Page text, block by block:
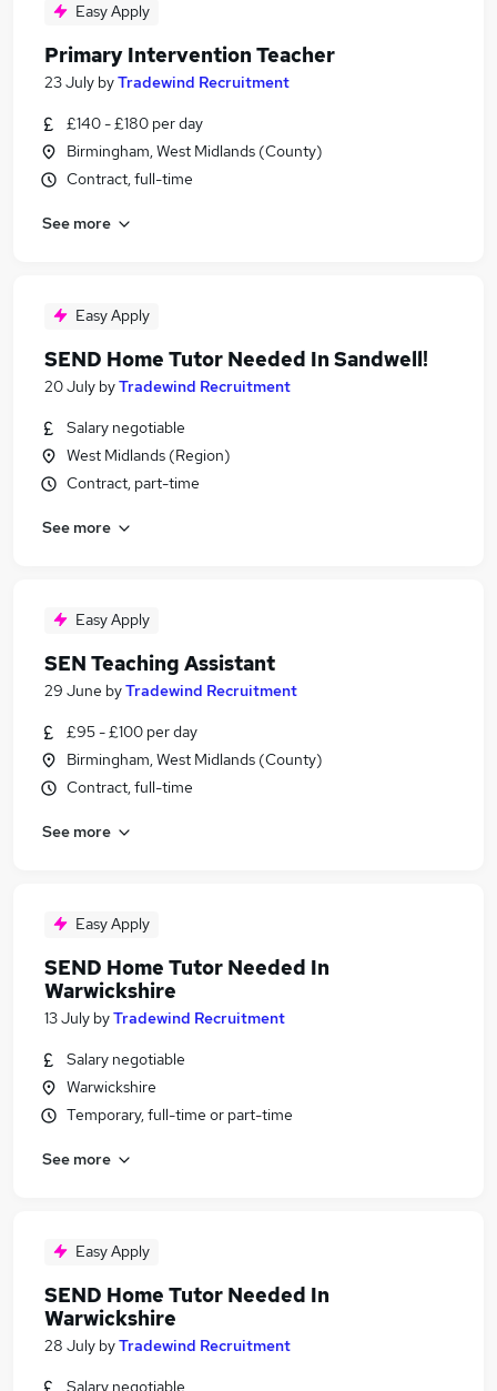
Easy Apply
Primary Intervention Teacher
23 July byTradewind Recruitment
£140 - £180 per day
Birmingham, West Midlands (County)
Contract, full-time
See more
Easy Apply
SEND Home Tutor Needed In Sandwell!
20 July byTradewind Recruitment
Salary negotiable
West Midlands (Region)
Contract, part-time
See more
Easy Apply
SEN Teaching Assistant
29 June byTradewind Recruitment
£95 - £100 per day
Birmingham, West Midlands (County)
Contract, full-time
See more
Easy Apply
SEND Home Tutor Needed In
Warwickshire
13 July byTradewind Recruitment
Salary negotiable
Warwickshire
Temporary, full-time or part-time
See more
Easy Apply
SEND Home Tutor Needed In
Warwickshire
28 July byTradewind Recruitment
Salary negotiable